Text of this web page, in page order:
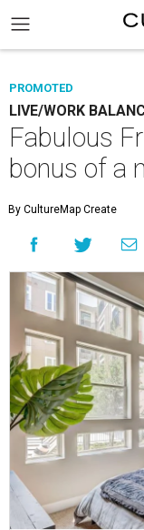
PROMOTED
LIVE/WORK
Fabulous
bonus of a
By CultureMap Create